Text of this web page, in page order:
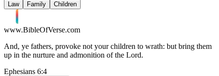
Law Family Children
www.BibleOfVerse.com
And, ye fathers, provoke not your children to wrath: but bring them
up in the nurture and admonition of the Lord.
Ephesians 6:4